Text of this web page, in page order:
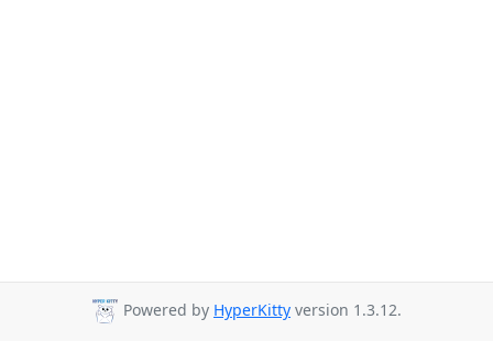
Powered by HyperKitty version 1.3.12.